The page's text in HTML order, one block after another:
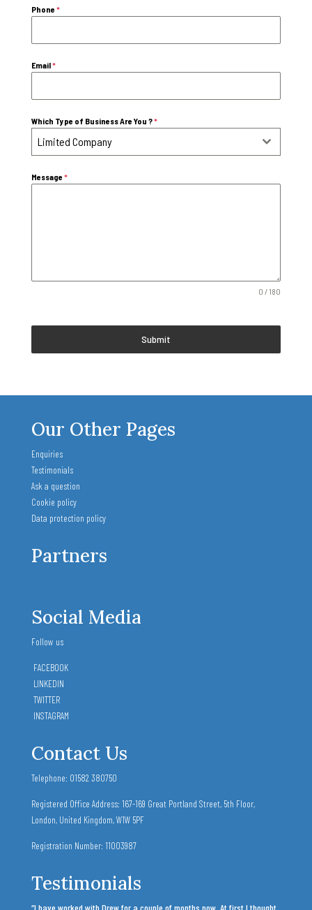
Phone *
Email*
Which Type of Business Are You ?*
Limited Company
Message *
0 / 180
Submit
Our Other Pages
Enquiries
Testimonials
Ask a question
Cookie policy
Data protection policy
Partners
Social Media
Follow us
FACEBOOK
LINKEDIN
TWITTER
INSTAGRAM
Contact Us
Telephone: 01582 380750
Registered Office Address: 167-169 Great Portland Street, 5th Floor,
London, United Kingdom,W1W 5PF
Registration Number: 11003987
Testimonials
“I have worked with Drew for a couple of months now. At first I thought